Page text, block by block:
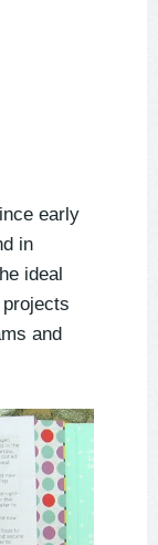
early
in
ideal
and